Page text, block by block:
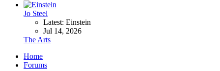
Jo Steel
Latest: Einstein
Jul 14, 2026
The Arts
Home
Forums